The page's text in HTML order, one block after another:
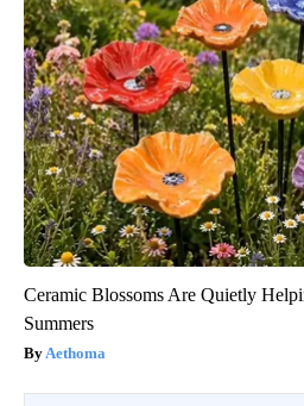
Ceramic Blossoms Are Quietly
Summers
Aethoma